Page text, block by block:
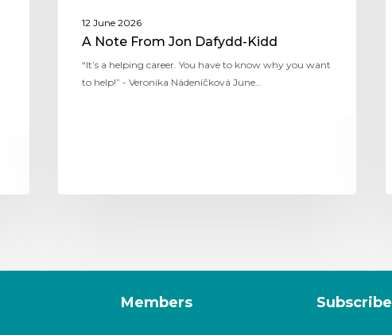
12 June 2026
A Note From Jon Dafydd-Kidd
“It’s a helping career. You have to know why you want
to help!” - Veronika Nádeníčková June…
Members Subscribe